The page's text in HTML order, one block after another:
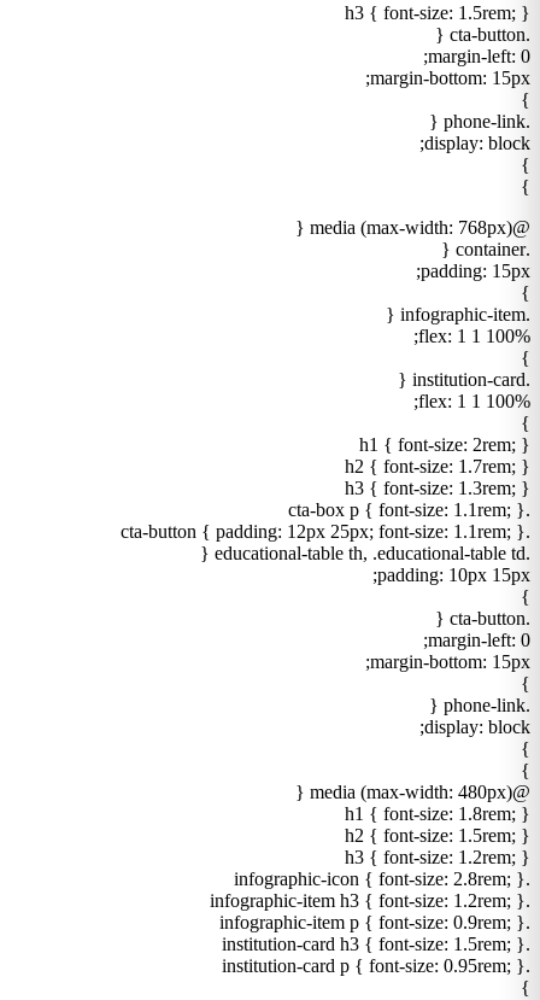
h3 { font-size: 1.5rem; }
.cta-button {
margin-left: 0;
margin-bottom: 15px;
}
.phone-link {
display: block;
}
}
@media (max-width: 768px) {
.container {
padding: 15px;
}
.infographic-item {
flex: 1 1 100%;
}
.institution-card {
flex: 1 1 100%;
}
h1 { font-size: 2rem; }
h2 { font-size: 1.7rem; }
h3 { font-size: 1.3rem; }
.cta-box p { font-size: 1.1rem; }
.cta-button { padding: 12px 25px; font-size: 1.1rem; }
.educational-table th, .educational-table td {
padding: 10px 15px;
}
.cta-button {
margin-left: 0;
margin-bottom: 15px;
}
.phone-link {
display: block;
}
}
@media (max-width: 480px) {
h1 { font-size: 1.8rem; }
h2 { font-size: 1.5rem; }
h3 { font-size: 1.2rem; }
.infographic-icon { font-size: 2.8rem; }
.infographic-item h3 { font-size: 1.2rem; }
.infographic-item p { font-size: 0.9rem; }
.institution-card h3 { font-size: 1.5rem; }
.institution-card p { font-size: 0.95rem; }
}